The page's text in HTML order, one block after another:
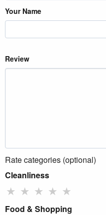
Your Name
Review
Rate categories (optional)
Cleanliness
★ ★ ★ ★ ★
Food & Shopping